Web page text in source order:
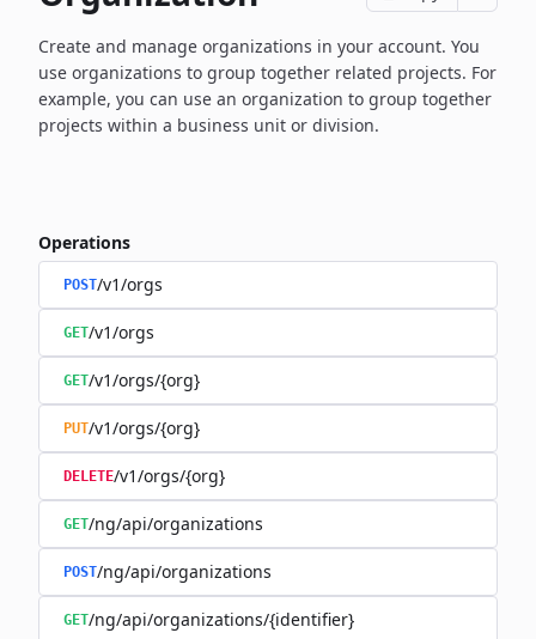
Create and manage organizations in your account. You
use organizations to group together related projects. For
example, you can use an organization to group together
projects within a business unit or division.
Operations
POST/v1/orgs
GET/v1/orgs
GET/v1/orgs/{org}
PUT/v1/orgs/{org}
DELETE/v1/orgs/{org}
GET/ng/api/organizations
POST/ng/api/organizations
GET/ng/api/organizations/{identifier}